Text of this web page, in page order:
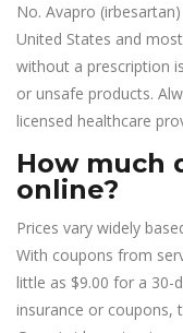
No. Avapro
United States and
without a prescription
or unsafe products.
licensed healthcare
How much
online?
Prices vary widely
With coupons from
little as $9.00 for a 30-
insurance or coupons,